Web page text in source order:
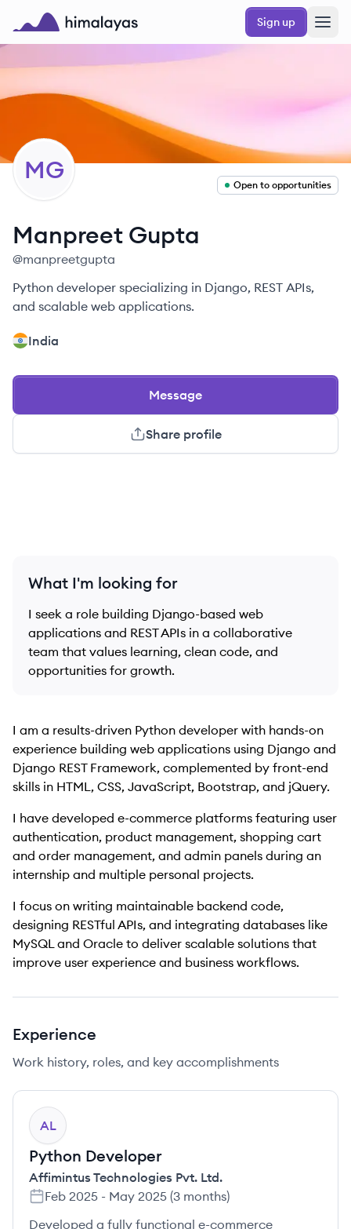
Skip to main content
Himalayas logo
Sign up
MG
Open to opportunities
Manpreet Gupta
@manpreetgupta
Python developer specializing in Django, REST APIs,
and scalable web applications.
India
Message
Share profile
What I'm looking for
I seek a role building Django-based web
applications and REST APIs in a collaborative
team that values learning, clean code, and
opportunities for growth.
I am a results-driven Python developer with hands-on
experience building web applications using Django and
Django REST Framework, complemented by front-end
skills in HTML, CSS, JavaScript, Bootstrap, and jQuery.
I have developed e-commerce platforms featuring user
authentication, product management, shopping cart
and order management, and admin panels during an
internship and multiple personal projects.
I focus on writing maintainable backend code,
designing RESTful APIs, and integrating databases like
MySQL and Oracle to deliver scalable solutions that
improve user experience and business workflows.
Experience
Work history, roles, and key accomplishments
AL
Python Developer
Affimintus Technologies Pvt. Ltd.
Feb 2025 - May 2025 (3 months)
Developed a fully functional e-commerce